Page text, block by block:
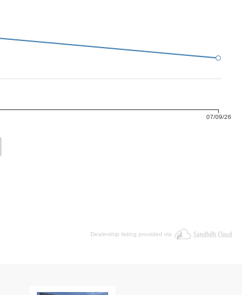
07/09/26
Dealership listing provided via